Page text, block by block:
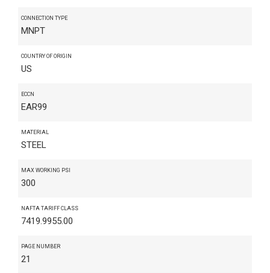
CONNECTION TYPE
MNPT
COUNTRY OF ORIGIN
US
ECCN
EAR99
MATERIAL
STEEL
MAX WORKING PSI
300
NAFTA TARIFF CLASS
7419.9955.00
PAGE NUMBER
21